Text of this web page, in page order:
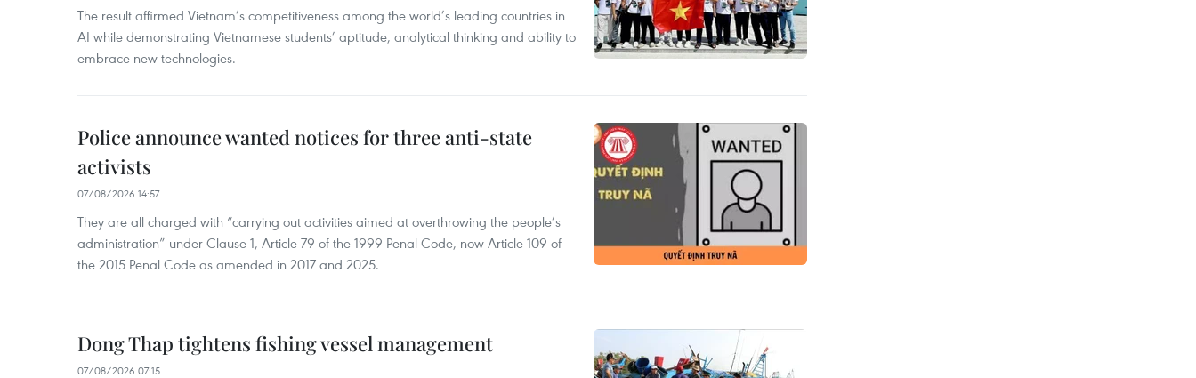
The result affirmed Vietnam’s competitiveness among the world’s leading countries in
AI while demonstrating Vietnamese students’ aptitude, analytical thinking and ability to
embrace new technologies.
Police announce wanted notices for three anti-state
activists
07/08/2026 14:57
They are all charged with “carrying out activities aimed at overthrowing the people’s
administration” under Clause 1, Article 79 of the 1999 Penal Code, now Article 109 of
the 2015 Penal Code as amended in 2017 and 2025.
Dong Thap tightens fishing vessel management
07/08/2026 07:15